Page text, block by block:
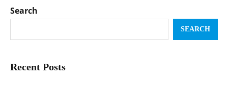
Search
SEARCH
Recent Posts